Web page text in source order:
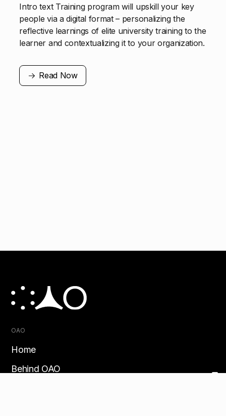
Intro text Training program will upskill your key
people via a digital format – personalizing the
reflective learnings of elite university training to the
learner and contextualizing it to your organization.
Read Now
OAO
Home
Behind OAO